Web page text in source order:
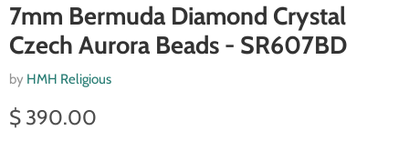
7mm Bermuda Diamond Crystal
Czech Aurora Beads - SR607BD
by HMH Religious
Current price
$ 390.00